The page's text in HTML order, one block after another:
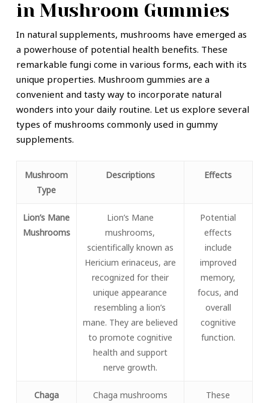
in Mushroom Gummies
In natural supplements, mushrooms have emerged as
a powerhouse of potential health benefits. These
remarkable fungi come in various forms, each with its
unique properties. Mushroom gummies are a
convenient and tasty way to incorporate natural
wonders into your daily routine. Let us explore several
types of mushrooms commonly used in gummy
supplements.
Mushroom
Type
Descriptions Effects
Lion’s Mane
Mushrooms
Lion’s Mane
mushrooms,
scientifically known as
Hericium erinaceus, are
recognized for their
unique appearance
resembling a lion’s
mane. They are believed
to promote cognitive
health and support
nerve growth.
Potential
effects
include
improved
memory,
focus, and
overall
cognitive
function.
Chaga
Chaga mushrooms
These